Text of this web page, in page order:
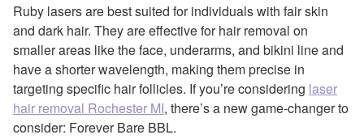
Ruby lasers are best suited for individuals with fair skin
and dark hair. They are effective for hair removal on
smaller areas like the face, underarms, and bikini line and
have a shorter wavelength, making them precise in
targeting specific hair follicles. If you’re considering laser
hair removal Rochester MI, there’s a new game-changer to
consider: Forever Bare BBL.